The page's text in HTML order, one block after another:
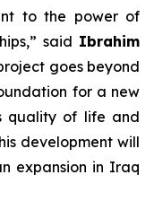
to the power of
,” said Ibrahim
goes beyond
for a new
quality of life and
development will
expansion in Iraq